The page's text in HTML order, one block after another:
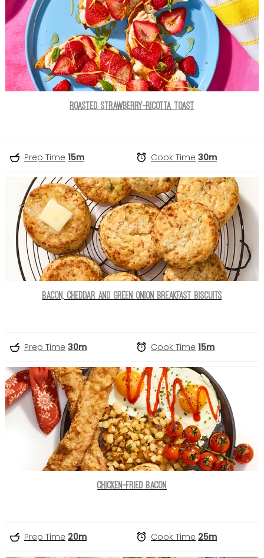
Roasted Strawberry-Ricotta Toast
Prep Time 15m Cook Time 30m
Bacon, Cheddar and Green Onion Breakfast Biscuits
Prep Time 30m Cook Time 15m
Chicken-Fried Bacon
Prep Time 20m Cook Time 25m